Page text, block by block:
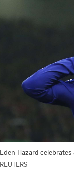
Eden Hazard
REUTERS